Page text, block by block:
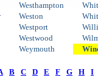
Westhampton
Weston
Westport
Westwood
Weymouth
B C D E F G H I